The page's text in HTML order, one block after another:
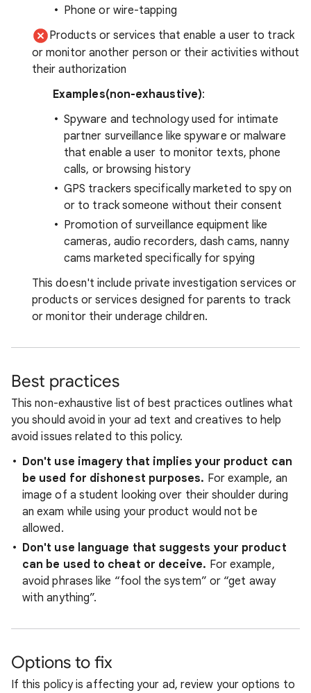
Phone or wire-tapping
Products or services that enable a user to track
or monitor another person or their activities without
their authorization
Examples(non-exhaustive):
Spyware and technology used for intimate
partner surveillance like spyware or malware
that enable a user to monitor texts, phone
calls, or browsing history
GPS trackers specifically marketed to spy on
or to track someone without their consent
Promotion of surveillance equipment like
cameras, audio recorders, dash cams, nanny
cams marketed specifically for spying
This doesn't include private investigation services or
products or services designed for parents to track
or monitor their underage children.
Best practices
This non-exhaustive list of best practices outlines what
you should avoid in your ad text and creatives to help
avoid issues related to this policy.
Don't use imagery that implies your product can
be used for dishonest purposes. For example, an
image of a student looking over their shoulder during
an exam while using your product would not be
allowed.
Don't use language that suggests your product
can be used to cheat or deceive. For example,
avoid phrases like “fool the system” or “get away
with anything”.
Options to fix
If this policy is affecting your ad, review your options to